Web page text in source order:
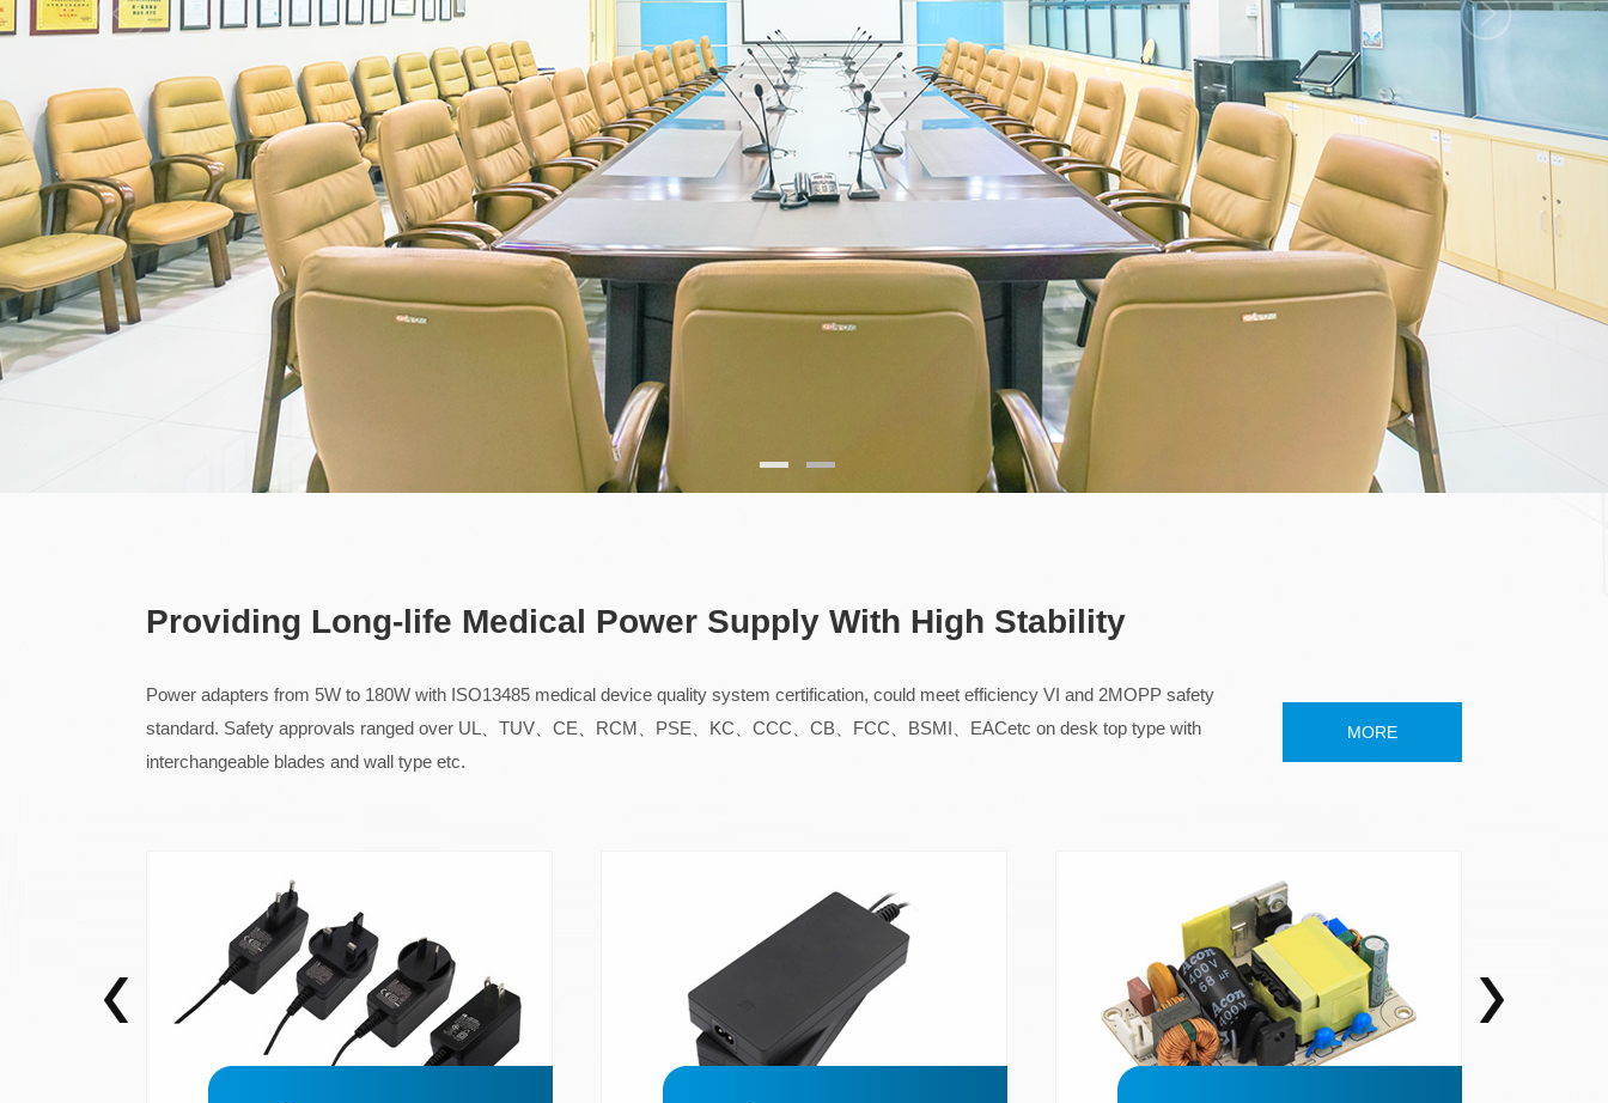
Providing Long-life Medical Power Supply With High Stability
Power adapters from 5W to 180W with ISO13485 medical device quality system certification, could meet efficiency VI and 2MOPP safety
standard. Safety approvals ranged over UL、TUV、CE、RCM、PSE、KC、CCC、CB、FCC、BSMI、EACetc on desk top type with
interchangeable blades and wall type etc.
MORE